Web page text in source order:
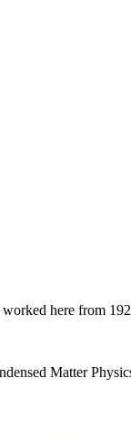
here from
Matter